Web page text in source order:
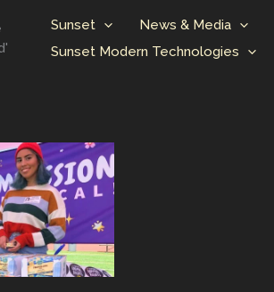
Sunset News & Media
Sunset Modern Technologies